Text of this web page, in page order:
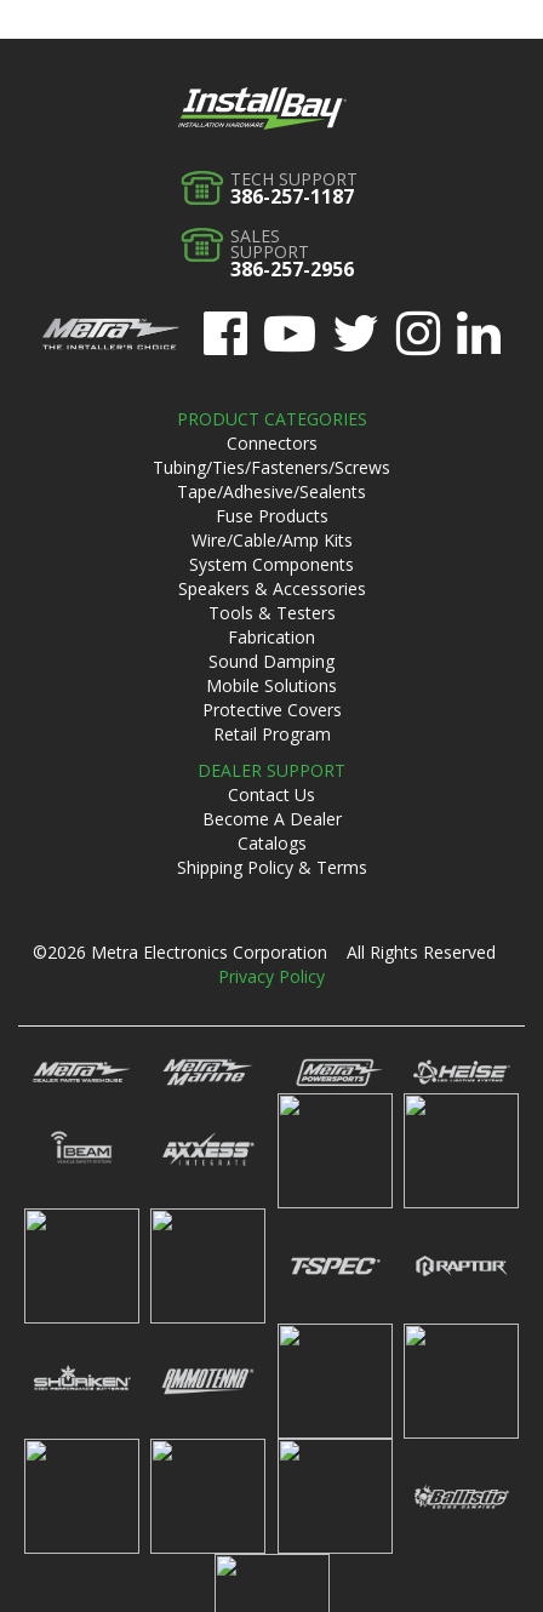
TECH SUPPORT
386-257-1187
SALES
SUPPORT
386-257-2956
PRODUCT CATEGORIES
Connectors
Tubing/Ties/Fasteners/Screws
Tape/Adhesive/Sealents
Fuse Products
Wire/Cable/Amp Kits
System Components
Speakers & Accessories
Tools & Testers
Fabrication
Sound Damping
Mobile Solutions
Protective Covers
Retail Program
DEALER SUPPORT
Contact Us
Become A Dealer
Catalogs
Shipping Policy & Terms
©2026 Metra Electronics Corporation All Rights Reserved
Privacy Policy